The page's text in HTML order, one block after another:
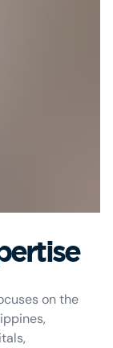
on the